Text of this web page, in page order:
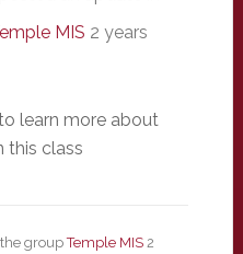
MIS 2 years
learn more about
this class
groupTemple MIS 2